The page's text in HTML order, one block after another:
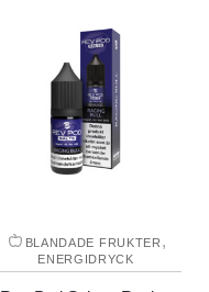
BLANDADE FRUKTER ,
ENERGIDRYCK